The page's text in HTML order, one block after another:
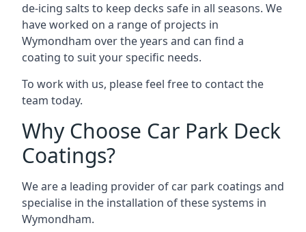
de-icing salts to keep decks safe in all seasons. We
have worked on a range of projects in
Wymondham over the years and can find a
coating to suit your specific needs.
To work with us, please feel free to contact the
team today.
Why Choose Car Park Deck
Coatings?
We are a leading provider of car park coatings and
specialise in the installation of these systems in
Wymondham.